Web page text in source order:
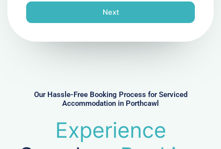
n
e
Next
Our Hassle-Free Booking Process for Serviced
Accommodation in Porthcawl
Experience